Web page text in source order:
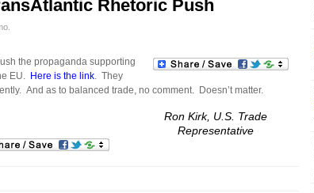
Rhetoric Push
the propaganda supporting
EU. Here is the link. They
And as to balanced trade, no comment. Doesn’t matter.
Ron Kirk, U.S. Trade
Representative